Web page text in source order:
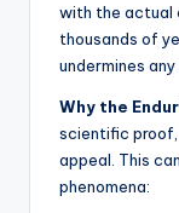
with the actual
thousands of
undermines
Why the
scientific
appeal. This
phenomena: